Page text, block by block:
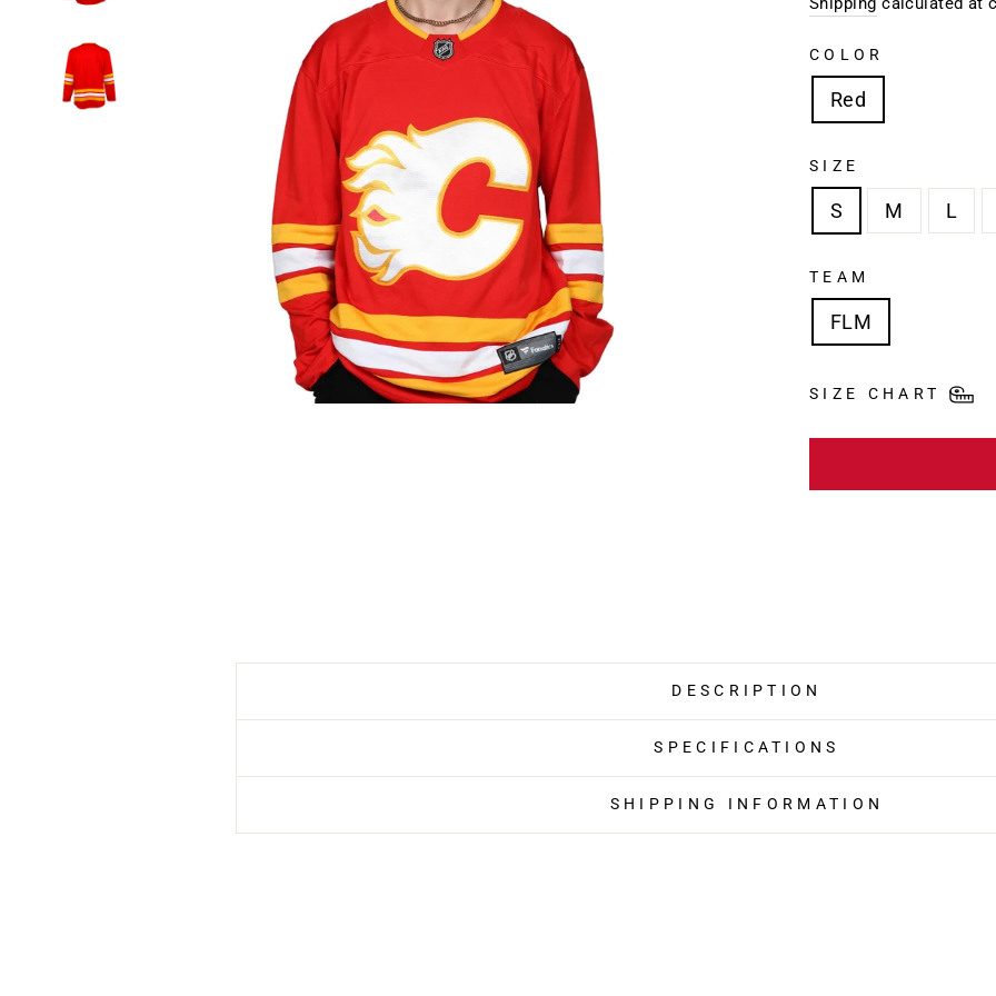
COLOR
Red
SIZE
S M L
TEAM
FLM
SIZE CHART
DESCRIPTION
SPECIFICATIONS
SHIPPING INFORMATION